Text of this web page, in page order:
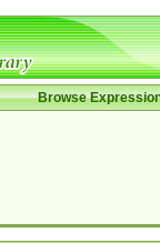
Browse